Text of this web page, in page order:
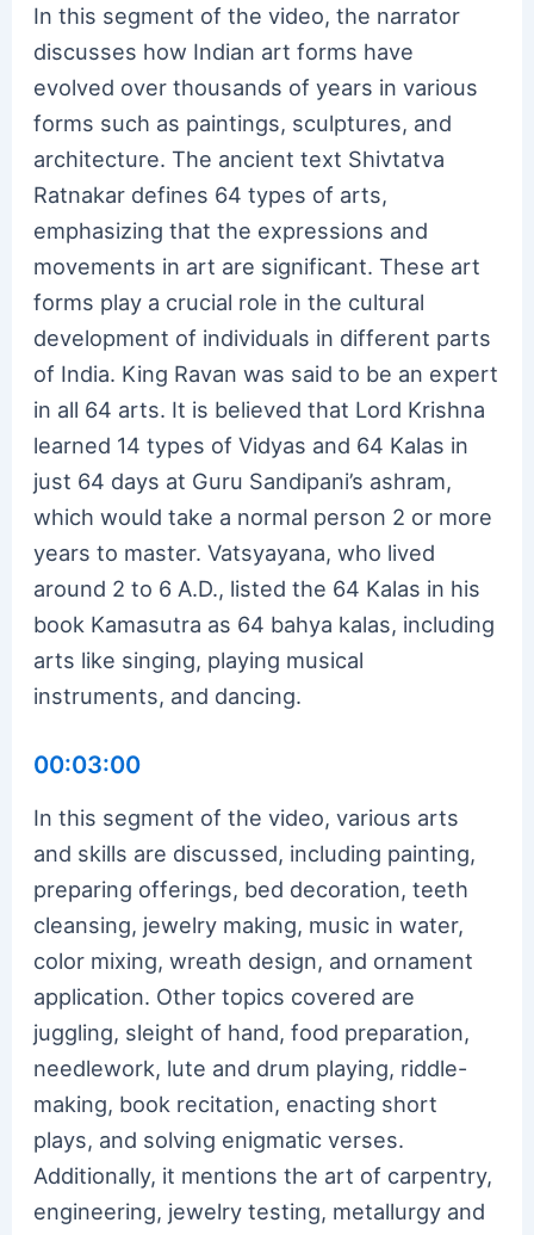
In this segment of the video, the narrator
discusses how Indian art forms have
evolved over thousands of years in various
forms such as paintings, sculptures, and
architecture. The ancient text Shivtatva
Ratnakar defines 64 types of arts,
emphasizing that the expressions and
movements in art are significant. These art
forms play a crucial role in the cultural
development of individuals in different parts
of India. King Ravan was said to be an expert
in all 64 arts. It is believed that Lord Krishna
learned 14 types of Vidyas and 64 Kalas in
just 64 days at Guru Sandipani’s ashram,
which would take a normal person 2 or more
years to master. Vatsyayana, who lived
around 2 to 6 A.D., listed the 64 Kalas in his
book Kamasutra as 64 bahya kalas, including
arts like singing, playing musical
instruments, and dancing.
00:03:00
In this segment of the video, various arts
and skills are discussed, including painting,
preparing offerings, bed decoration, teeth
cleansing, jewelry making, music in water,
color mixing, wreath design, and ornament
application. Other topics covered are
juggling, sleight of hand, food preparation,
needlework, lute and drum playing, riddle-
making, book recitation, enacting short
plays, and solving enigmatic verses.
Additionally, it mentions the art of carpentry,
engineering, jewelry testing, metallurgy and